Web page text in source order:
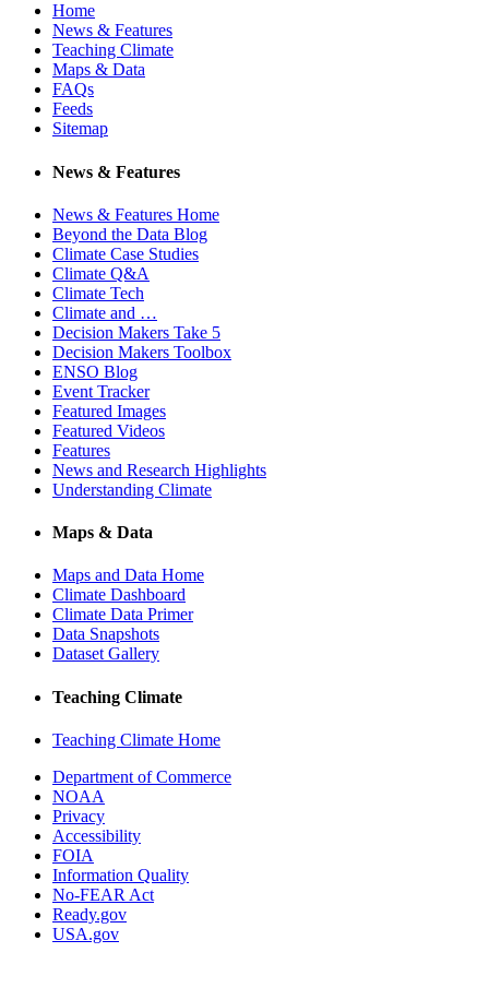
Home
News & Features
Teaching Climate
Maps & Data
FAQs
Feeds
Sitemap
News & Features
News & Features Home
Beyond the Data Blog
Climate Case Studies
Climate Q&A
Climate Tech
Climate and …
Decision Makers Take 5
Decision Makers Toolbox
ENSO Blog
Event Tracker
Featured Images
Featured Videos
Features
News and Research Highlights
Understanding Climate
Maps & Data
Maps and Data Home
Climate Dashboard
Climate Data Primer
Data Snapshots
Dataset Gallery
Teaching Climate
Teaching Climate Home
Department of Commerce
NOAA
Privacy
Accessibility
FOIA
Information Quality
No-FEAR Act
Ready.gov
USA.gov